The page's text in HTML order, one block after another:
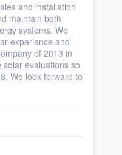
and installation
maintain both
systems. We
experience and
of 2013 in
evaluations so
We look forward to